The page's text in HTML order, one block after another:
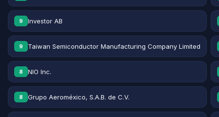
9 Investor AB
9 Taiwan Semiconductor Manufacturing Company Limited
8 NIO Inc.
8 Grupo Aeroméxico, S.A.B. de C.V.